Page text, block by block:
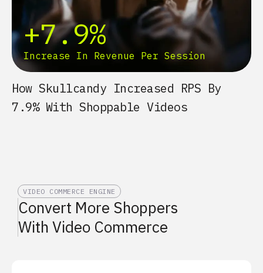
+7.9%
Increase In Revenue Per Session
How Skullcandy Increased RPS By
7.9% With Shoppable Videos
VIDEO COMMERCE ENGINE
Convert More Shoppers
With Video Commerce